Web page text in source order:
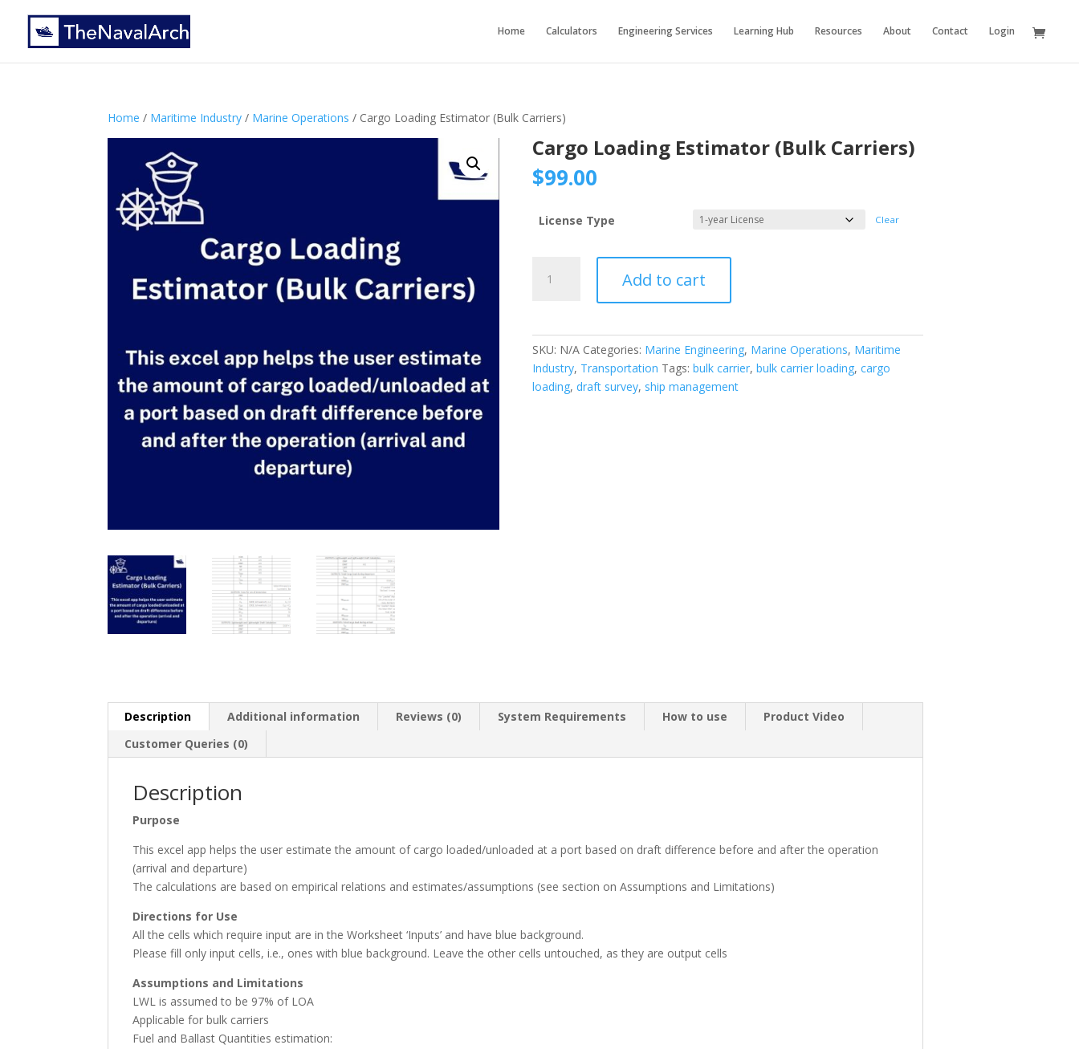
Home Calculators Engineering Services Learning Hub Resources About Contact Login
Home / Maritime Industry / Marine Operations / Cargo Loading Estimator (Bulk Carriers)
Cargo Loading Estimator (Bulk Carriers)
$99.00
License Type Clear
Loading
Carriers)
quantity
Add to cart
SKU: N/A Categories: Marine Engineering, Marine Operations, Maritime
Industry, Transportation Tags: bulk carrier, bulk carrier loading, cargo
loading, draft survey, ship management
Description Additional information Reviews (0) System Requirements How to use
Product Video
Customer Queries (0)
Description
Purpose
This excel app helps the user estimate the amount of cargo loaded/unloaded at a port based on draft difference before and after the operation
(arrival and departure)
The calculations are based on empirical relations and estimates/assumptions (see section on Assumptions and Limitations)
Directions for Use
All the cells which require input are in the Worksheet ‘Inputs’ and have blue background.
Please fill only input cells, i.e., ones with blue background. Leave the other cells untouched, as they are output cells
Assumptions and Limitations
LWL is assumed to be 97% of LOA
Applicable for bulk carriers
Fuel and Ballast Quantities estimation: